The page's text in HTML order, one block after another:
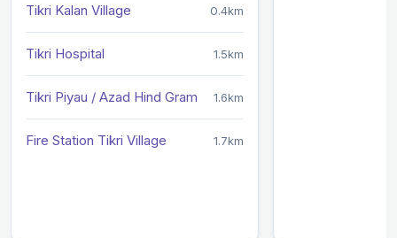
Tikri Kalan Village 0.4km
Tikri Hospital 1.5km
Tikri Piyau / Azad Hind Gram 1.6km
Fire Station Tikri Village 1.7km